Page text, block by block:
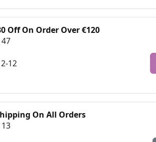
Off On Order Over €120
12
On All Orders